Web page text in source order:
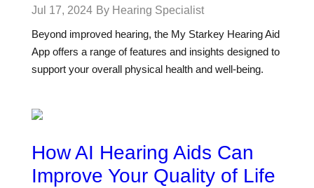
Jul 17, 2024 By Hearing Specialist
Beyond improved hearing, the My Starkey Hearing Aid
App offers a range of features and insights designed to
support your overall physical health and well-being.
How AI Hearing Aids Can
Improve Your Quality of Life